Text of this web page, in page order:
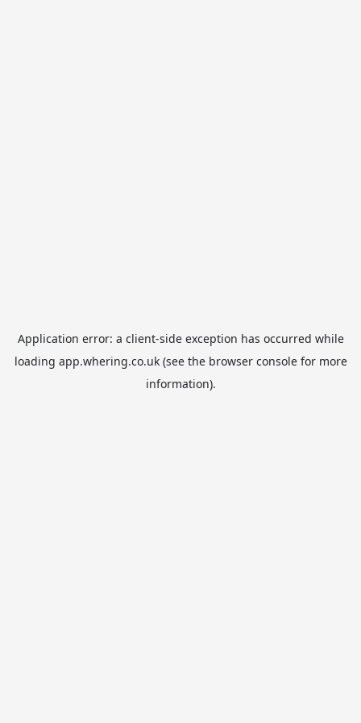
Application error: a client-side exception has occurred while
loading app.whering.co.uk(see the browser consolefor more
information).